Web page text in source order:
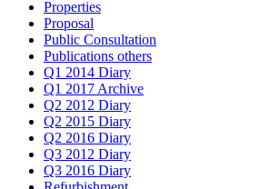
Properties
Proposal
Public Consultation
Publications others
Q1 2014 Diary
Q1 2017 Archive
Q2 2012 Diary
Q2 2015 Diary
Q2 2016 Diary
Q3 2012 Diary
Q3 2016 Diary